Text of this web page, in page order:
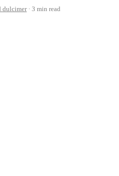
dulcimer 3 min read